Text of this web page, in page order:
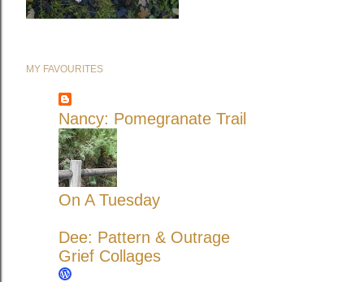
MY FAVOURITES
Nancy: Pomegranate Trail
On A Tuesday
Dee: Pattern & Outrage
Grief Collages